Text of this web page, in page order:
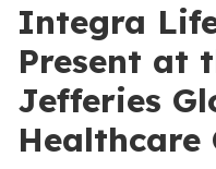
Integra
Present at
Jefferies
Healthcare